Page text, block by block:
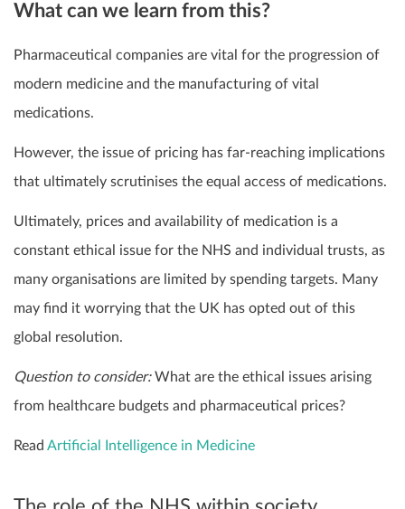
What can we learn from this?
Pharmaceutical companies are vital for the progression of
modern medicine and the manufacturing of vital
medications.
However, the issue of pricing has far-reaching implications
that ultimately scrutinises the equal access of medications.
Ultimately, prices and availability of medication is a
constant ethical issue for the NHS and individual trusts, as
many organisations are limited by spending targets. Many
may find it worrying that the UK has opted out of this
global resolution.
Question to consider:What are the ethical issues arising
from healthcare budgets and pharmaceutical prices?
Read Artificial Intelligence in Medicine